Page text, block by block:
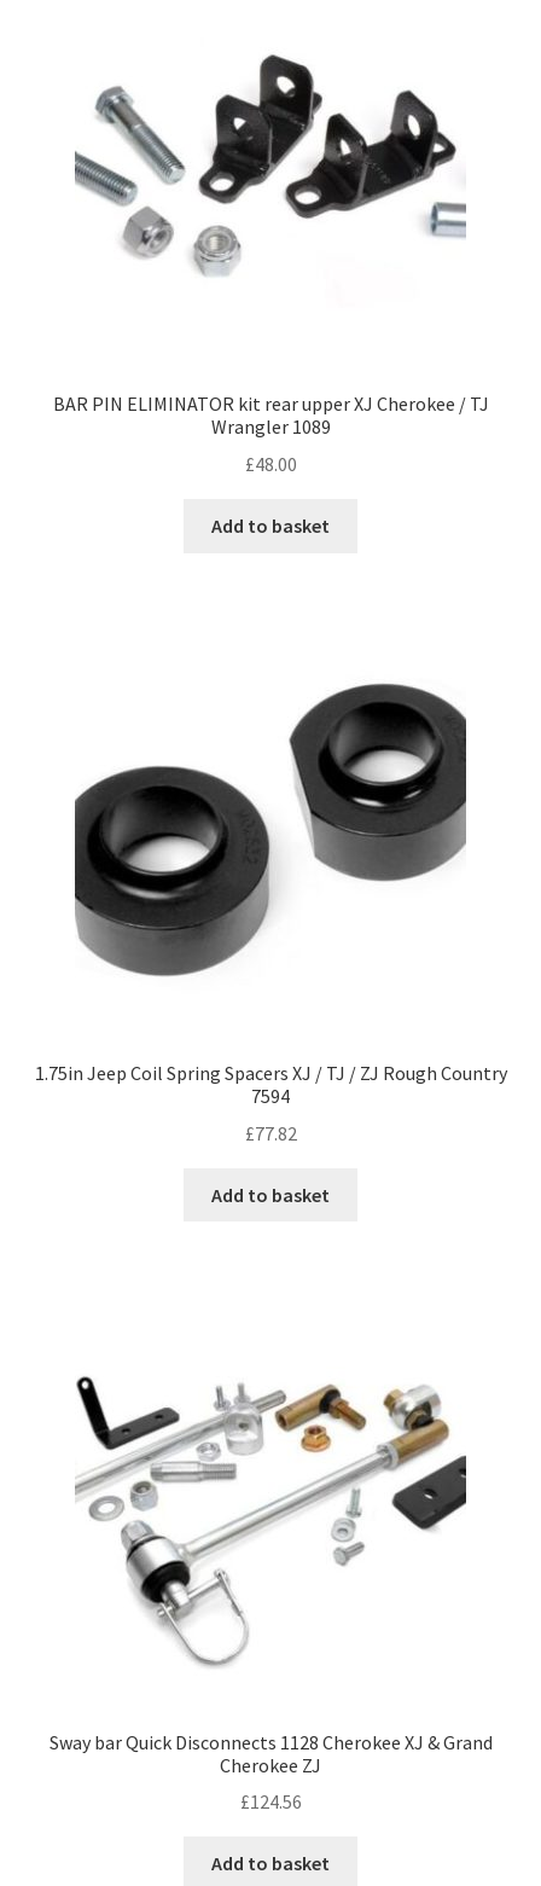
BAR PIN ELIMINATOR kit rear upper XJ Cherokee / TJ
Wrangler 1089
£48.00
Add to basket
1.75in Jeep Coil Spring Spacers XJ / TJ / ZJ Rough Country
7594
£77.82
Add to basket
Sway bar Quick Disconnects 1128 Cherokee XJ & Grand
Cherokee ZJ
£124.56
Add to basket